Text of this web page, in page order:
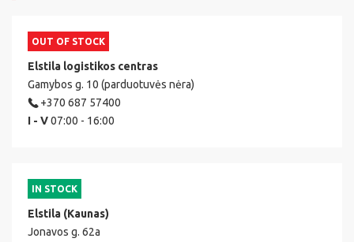
OUT OF STOCK
Elstila logistikos centras
Gamybos g. 10 (parduotuvės nėra)
+370 687 57400
I - V07:00 - 16:00
IN STOCK
Elstila (Kaunas)
Jonavos g. 62a